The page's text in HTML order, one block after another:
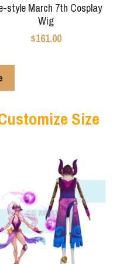
style March 7th Cosplay
Wig
$161.00
Size